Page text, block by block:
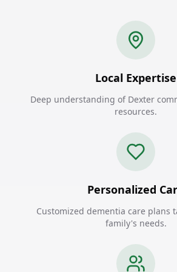
Local Expertise
Deep understanding of Dexter
resources.
Personalized
Customized dementia care plans
family's needs.